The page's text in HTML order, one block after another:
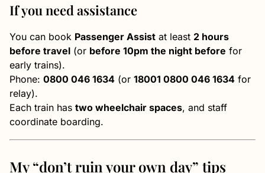
If you need assistance
You can book Passenger Assist at least 2 hours
before travel (or before 10pm the night before for
early trains).
Phone: 0800 046 1634 (or 18001 0800 046 1634 for
relay).
Each train has two wheelchair spaces, and staff
coordinate boarding.
My “don’t ruin your own day” tips